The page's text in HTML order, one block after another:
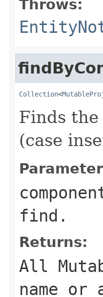
Throws:
Collection<
Finds
(case
find.
Returns:
All
name